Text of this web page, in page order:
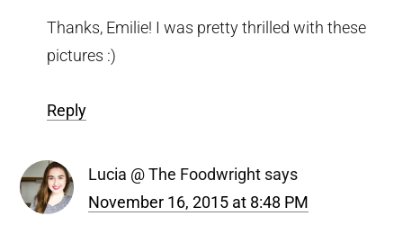
Thanks, Emilie! I was pretty thrilled with these
pictures :)
Reply
Lucia @ The Foodwright says
November 16, 2015 at 8:48 PM